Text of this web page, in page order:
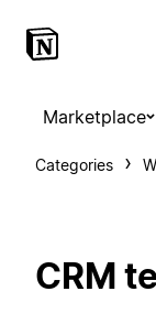
Marketplace
Categories
CRM